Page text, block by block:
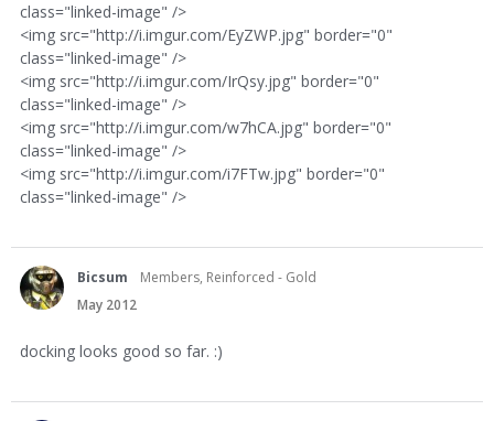
class="linked-image" />
<img src="http://i.imgur.com/EyZWP.jpg" border="0"
class="linked-image" />
<img src="http://i.imgur.com/IrQsy.jpg" border="0"
class="linked-image" />
<img src="http://i.imgur.com/w7hCA.jpg" border="0"
class="linked-image" />
<img src="http://i.imgur.com/i7FTw.jpg" border="0"
class="linked-image" />
Bicsum
Members, Reinforced - Gold
May 2012
docking looks good so far. :)